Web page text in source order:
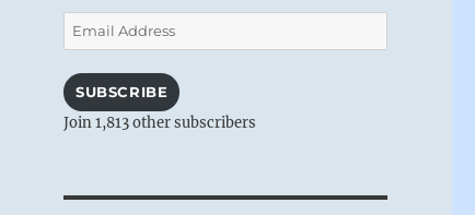
Email
Address
SUBSCRIBE
Join 1,813 other subscribers